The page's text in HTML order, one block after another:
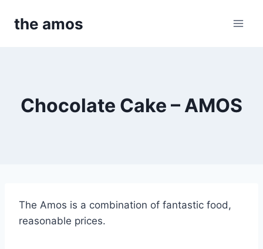
the amos
Chocolate Cake – AMOS
The Amos is a combination of fantastic food,
reasonable prices.